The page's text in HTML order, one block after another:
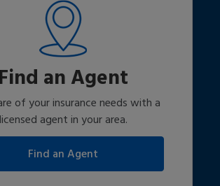
Find an Agent
of your insurance needs with a
licensed agent in your area.